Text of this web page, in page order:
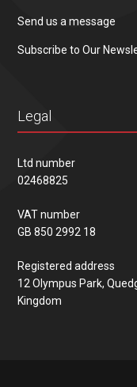
Send us a message
Subscribe to Our
Legal
Ltd number
02468825
VAT number
GB 850 2992 18
Registered address
12 Olympus Park,
Kingdom